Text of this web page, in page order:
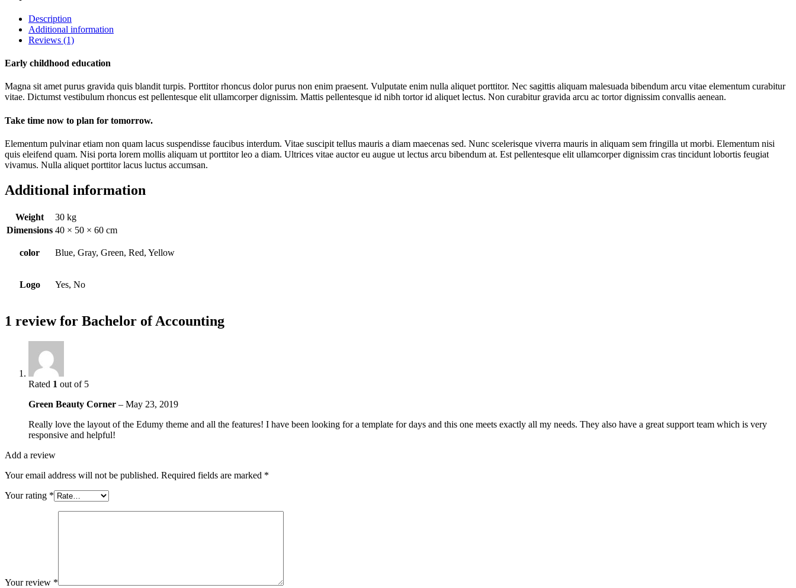
Description
Additional information
Reviews (1)
Early childhood education
Magna sit amet purus gravida quis blandit turpis. Porttitor rhoncus dolor purus non enim praesent. Vulputate enim nulla aliquet porttitor. Nec sagittis aliquam malesuada bibendum arcu vitae elementum curabitur
vitae. Dictumst vestibulum rhoncus est pellentesque elit ullamcorper dignissim. Mattis pellentesque id nibh tortor id aliquet lectus. Non curabitur gravida arcu ac tortor dignissim convallis aenean.
Take time now to plan for tomorrow.
Elementum pulvinar etiam non quam lacus suspendisse faucibus interdum. Vitae suscipit tellus mauris a diam maecenas sed. Nunc scelerisque viverra mauris in aliquam sem fringilla ut morbi. Elementum nisi
quis eleifend quam. Nisi porta lorem mollis aliquam ut porttitor leo a diam. Ultrices vitae auctor eu augue ut lectus arcu bibendum at. Est pellentesque elit ullamcorper dignissim cras tincidunt lobortis feugiat
vivamus. Nulla aliquet porttitor lacus luctus accumsan.
Additional information
Weight
30 kg
Dimensions 40 × 50 × 60 cm
color Blue, Gray, Green, Red, Yellow
Logo Yes, No
1 review for Bachelor of Accounting
Rated 1 out of 5
Green Beauty Corner – May 23, 2019
Really love the layout of the Edumy theme and all the features! I have been looking for a template for days and this one meets exactly all my needs. They also have a great support team which is very
responsive and helpful!
Add a review
Your email address will not be published. Required fields are marked *
Your rating *
Your review *